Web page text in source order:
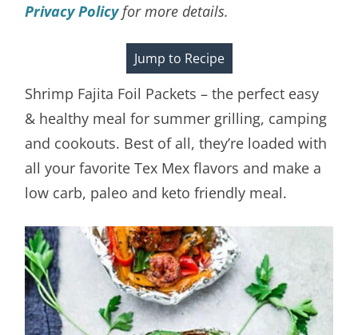
Privacy Policyfor more details.
Jump to Recipe
Shrimp Fajita Foil Packets – the perfect easy
& healthy meal for summer grilling, camping
and cookouts. Best of all, they’re loaded with
all your favorite Tex Mex flavors and make a
low carb, paleo and keto friendly meal.